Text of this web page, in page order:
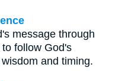
message through
follow God's
and timing.